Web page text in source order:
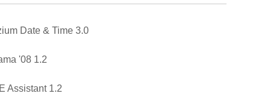
Date & Time 3.0
'08 1.2
Assistant 1.2